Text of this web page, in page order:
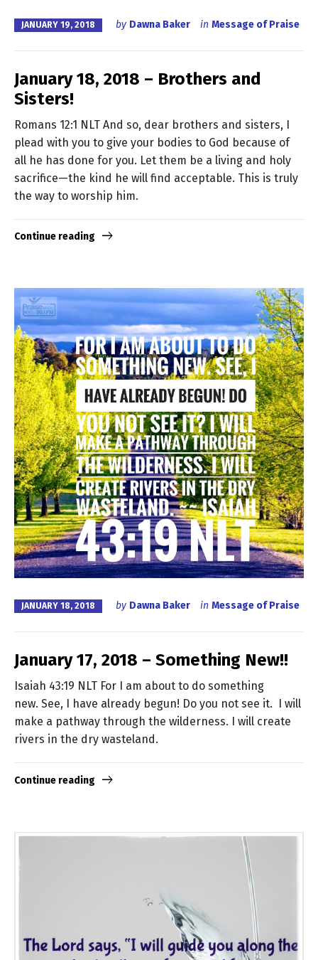
JANUARY 19, 2018 by Dawna Baker in Message of Praise
January 18, 2018 – Brothers and
Sisters!
Romans 12:1 NLT And so, dear brothers and sisters, I
plead with you to give your bodies to God because of
all he has done for you. Let them be a living and holy
sacrifice—the kind he will find acceptable. This is truly
the way to worship him.
Continue reading
JANUARY 18, 2018 by Dawna Baker in Message of Praise
January 17, 2018 – Something New!!
Isaiah 43:19 NLT For I am about to do something
new. See, I have already begun! Do you not see it. I will
make a pathway through the wilderness. I will create
rivers in the dry wasteland.
Continue reading